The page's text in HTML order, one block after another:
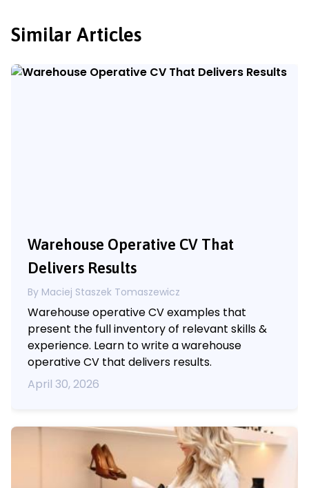
Similar Articles
Warehouse Operative CV That
Delivers Results
By Maciej Staszek Tomaszewicz
Warehouse operative CV examples that
present the full inventory of relevant skills &
experience. Learn to write a warehouse
operative CV that delivers results.
April 30, 2026